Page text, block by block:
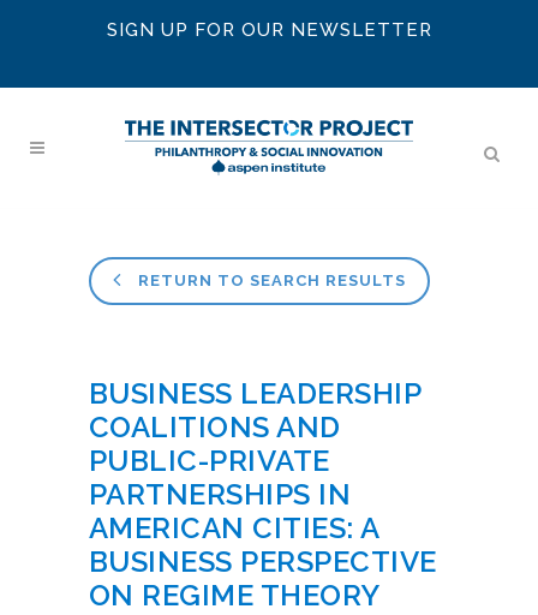
SIGN UP FOR OUR NEWSLETTER
RETURN TO SEARCH RESULTS
BUSINESS LEADERSHIP
COALITIONS AND
PUBLIC-PRIVATE
PARTNERSHIPS IN
AMERICAN CITIES: A
BUSINESS PERSPECTIVE
ON REGIME THEORY